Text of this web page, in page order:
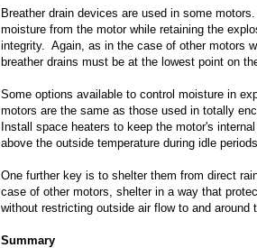
Breather drain devices are used in some
moisture from the motor while retaining the
integrity. Again, as in the case of other motors
breather drains must be at the lowest point on
Some options available to control moisture in
motors are the same as those used in totally
Install space heaters to keep the motor's
above the outside temperature during idle
One further key is to shelter them from direct
case of other motors, shelter in a way that
without restricting outside air flow to and around
Summary